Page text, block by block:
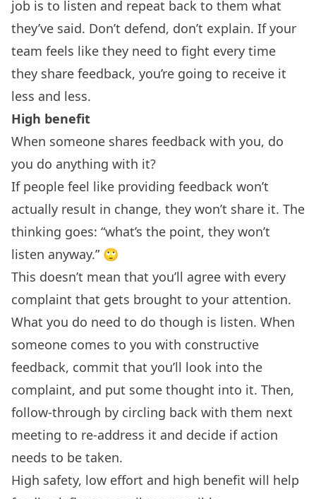
job is to listen and repeat back to them what
they’ve said. Don’t defend, don’t explain. If your
team feels like they need to fight every time
they share feedback, you’re going to receive it
less and less.
High benefit
When someone shares feedback with you, do
you do anything with it?
If people feel like providing feedback won’t
actually result in change, they won’t share it. The
thinking goes: “what’s the point, they won’t
listen anyway.” 🙄
This doesn’t mean that you’ll agree with every
complaint that gets brought to your attention.
What you do need to do though is listen. When
someone comes to you with constructive
feedback, commit that you’ll look into the
complaint, and put some thought into it. Then,
follow-through by circling back with them next
meeting to re-address it and decide if action
needs to be taken.
High safety, low effort and high benefit will help